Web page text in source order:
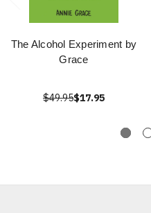
The Alcohol Experiment by
Grace
$49.95$17.95